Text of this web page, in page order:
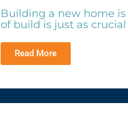
Building a new home
of build is just as crucial
Read More